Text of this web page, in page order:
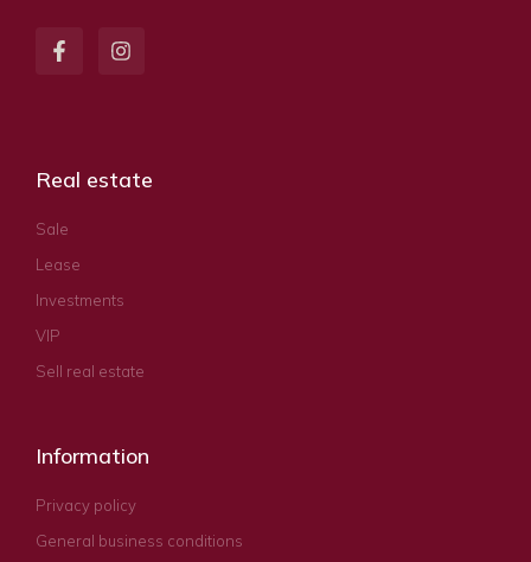
Real estate
Sale
Lease
Investments
VIP
Sell real estate
Information
Privacy policy
General business conditions